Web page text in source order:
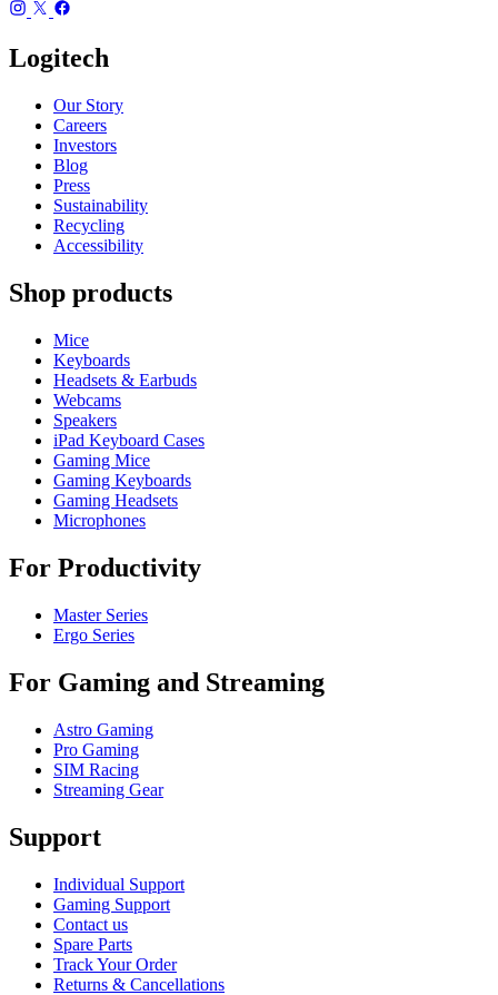
Logitech
Our Story
Careers
Investors
Blog
Press
Sustainability
Recycling
Accessibility
Shop products
Mice
Keyboards
Headsets & Earbuds
Webcams
Speakers
iPad Keyboard Cases
Gaming Mice
Gaming Keyboards
Gaming Headsets
Microphones
For Productivity
Master Series
Ergo Series
For Gaming and Streaming
Astro Gaming
Pro Gaming
SIM Racing
Streaming Gear
Support
Individual Support
Gaming Support
Contact us
Spare Parts
Track Your Order
Returns & Cancellations